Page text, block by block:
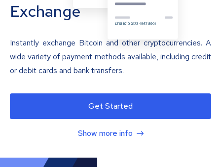
Exchange
Instantly exchange Bitcoin and other cryptocurrencies. A
wide variety of payment methods available, including credit
or debit cards and bank transfers.
Get Started
Show more info